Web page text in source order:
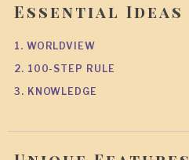
Essential Ideas
1. WORLDVIEW
2. 100-STEP RULE
3. KNOWLEDGE